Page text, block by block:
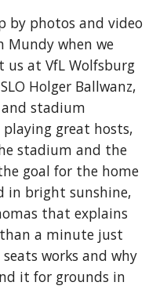
by photos and video
Mundy when we
at VfL Wolfsburg
Holger Ballwanz,
and stadium
playing great hosts,
stadium and the
goal for the home
in bright sunshine,
that explains
a minute just
works and why
it for grounds in